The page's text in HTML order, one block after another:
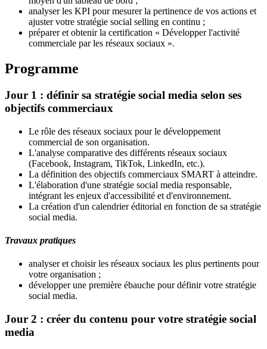
analyser les KPI pour mesurer la pertinence de vos actions et
ajuster votre stratégie social selling en continu ;
préparer et obtenir la certification « Développer l'activité
commerciale par les réseaux sociaux ».
Programme
Jour 1 : définir sa stratégie social media selon ses
objectifs commerciaux
Le rôle des réseaux sociaux pour le développement
commercial de son organisation.
L'analyse comparative des différents réseaux sociaux
(Facebook, Instagram, TikTok, LinkedIn, etc.).
La définition des objectifs commerciaux SMART à atteindre.
L'élaboration d'une stratégie social media responsable,
intégrant les enjeux d'accessibilité et d'environnement.
La création d'un calendrier éditorial en fonction de sa stratégie
social media.
Travaux pratiques
analyser et choisir les réseaux sociaux les plus pertinents pour
votre organisation ;
développer une première ébauche pour définir votre stratégie
social media.
Jour 2 : créer du contenu pour votre stratégie social
media